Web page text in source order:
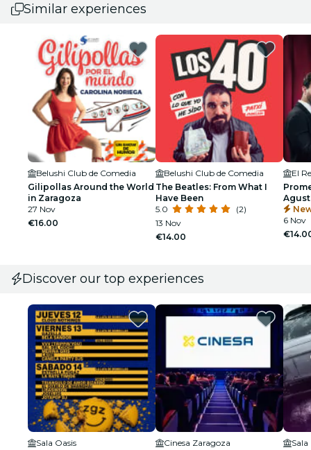
Similar experiences
Belushi Club de Comedia
Gilipollas Around the World
in Zaragoza
27 Nov
€16.00
Belushi Club de Comedia
The Beatles: From What I
Have Been
5.0
(2)
13 Nov
€14.00
El
6 Nov
Discover our top experiences
Sala Oasis
Cinesa Zaragoza